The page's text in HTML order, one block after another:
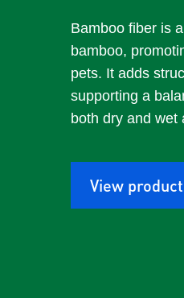
Bamboo fiber is
bamboo,
pets. It adds
supporting a
both dry and wet
View